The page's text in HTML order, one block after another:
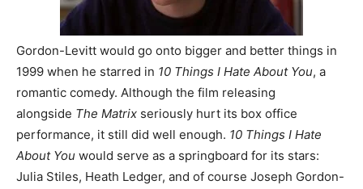
Gordon-Levitt would go onto bigger and better things in
1999 when he starred in 10 Things I Hate About You, a
romantic comedy. Although the film releasing
alongside The Matrix seriously hurt its box office
performance, it still did well enough. 10 Things I Hate
About You would serve as a springboard for its stars:
Julia Stiles, Heath Ledger, and of course Joseph Gordon-